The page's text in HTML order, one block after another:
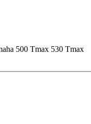
500 Tmax 530 Tmax